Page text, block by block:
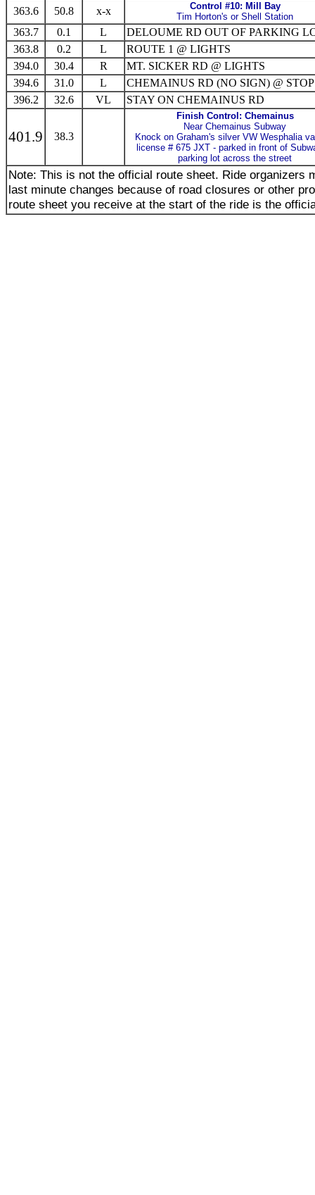
363.6
50.8 x-x
Control #10: Mill Bay
Tim Horton's or Shell Station
363.7 0.1 L
DELOUME RD OUT OF PARKING
363.8
0.2 L
ROUTE 1 @ LIGHTS
394.0
30.4 R
MT. SICKER RD @ LIGHTS
394.6
31.0 L
CHEMAINUS RD (NO SIGN) @ STOP
396.2
32.6 VL STAY ON CHEMAINUS RD
401.9 38.3
Finish Control: Chemainus
Near Chemainus Subway
Knock on Graham's silver VW Wesphalia
license # 675 JXT - parked in front of
parking lot across the street
Note: This is not the official route sheet. Ride organizers
last minute changes because of road closures or other
route sheet you receive at the start of the ride is the